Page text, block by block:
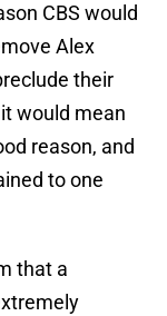
CBS would
Alex
their
would mean
reason, and
to one
that a